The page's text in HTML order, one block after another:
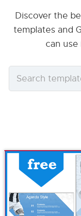
Discover the
templates and
can